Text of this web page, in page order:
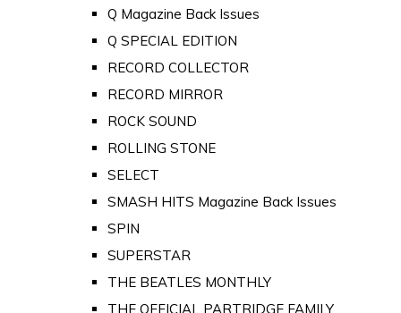
Q Magazine Back Issues
Q SPECIAL EDITION
RECORD COLLECTOR
RECORD MIRROR
ROCK SOUND
ROLLING STONE
SELECT
SMASH HITS Magazine Back Issues
SPIN
SUPERSTAR
THE BEATLES MONTHLY
THE OFFICIAL PARTRIDGE FAMILY